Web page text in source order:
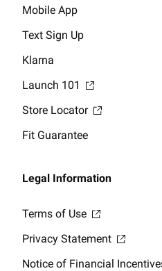
Mobile App
Text Sign Up
Klarna
Launch 101
Store Locator
Fit Guarantee
Legal Information
Terms of Use
Privacy Statement
Notice of Financial